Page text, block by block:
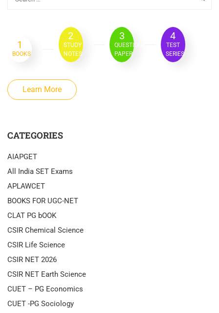
1
BOOKS
2
STUDY
NOTES
3
QUESTION
PAPER
4
TEST
SERIES
Learn More
CATEGORIES
AIAPGET
All India SET Exams
APLAWCET
BOOKS FOR UGC-NET
CLAT PG bOOK
CSIR Chemical Science
CSIR Life Science
CSIR NET 2026
CSIR NET Earth Science
CUET – PG Economics
CUET -PG Sociology